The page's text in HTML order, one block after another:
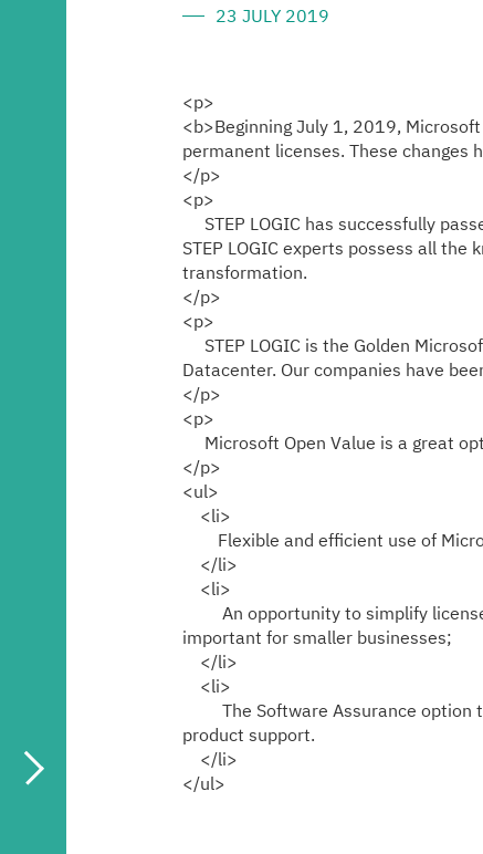
23 JULY 2019
<p>
<b>Beginning July 1, 2019,
permanent licenses. These changes
</p>
<p>
STEP LOGIC has successfully
STEP LOGIC experts possess all
transformation.
</p>
<p>
STEP LOGIC is the Golden
Datacenter. Our companies have
</p>
<p>
Microsoft Open Value is a great
</p>
<ul>
<li>
Flexible and efficient use of
</li>
<li>
An opportunity to simplify license
important for smaller businesses;
</li>
<li>
The Software Assurance option
product support.
</li>
</ul>
Media center
Career
Contacts